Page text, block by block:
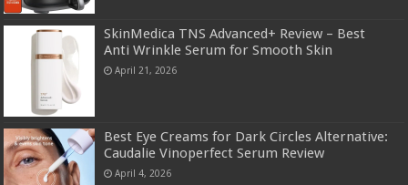
SkinMedica TNS Advanced+ Review – Best
Anti Wrinkle Serum for Smooth Skin
April 21, 2026
Best Eye Creams for Dark Circles Alternative:
Caudalie Vinoperfect Serum Review
April 4, 2026